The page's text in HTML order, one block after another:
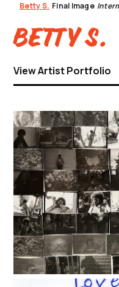
Betty S. Final Image
Betty S.
View Artist Portfolio